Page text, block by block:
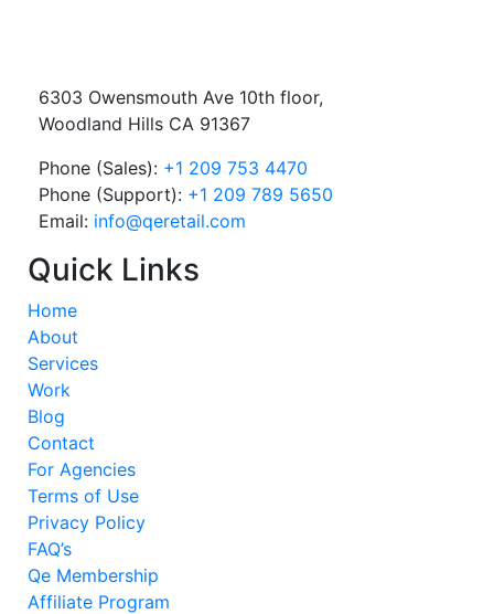
6303 Owensmouth Ave 10th floor,
Woodland Hills CA 91367
Phone (Sales): +1 209 753 4470
Phone (Support): +1 209 789 5650
Email: info@qeretail.com
Quick Links
Home
About
Services
Work
Blog
Contact
For Agencies
Terms of Use
Privacy Policy
FAQ’s
Qe Membership
Affiliate Program